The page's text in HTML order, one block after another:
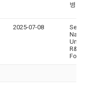
병원
2025-07-08
Seoul
R&Db